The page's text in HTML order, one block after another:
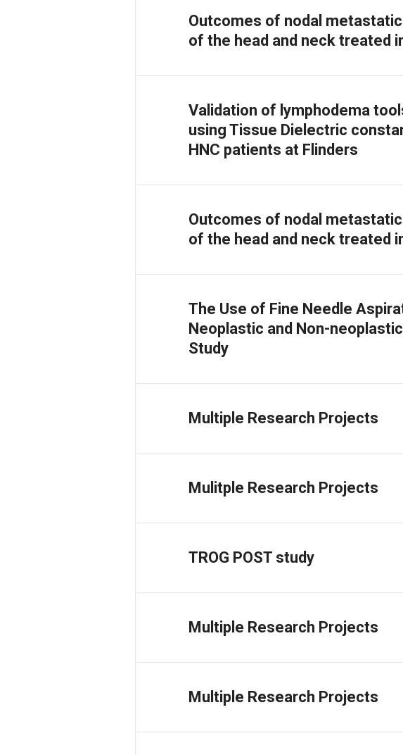
Outcomes of nodal
of the head and neck treated
Validation of lymphodema
using Tissue Dielectric
HNC patients at Flinders
Outcomes of nodal
of the head and neck treated
The Use of Fine Needle
Neoplastic and Non-
Study
Multiple Research Projects
Mulitple Research Projects
TROG POST study
Multiple Research Projects
Multiple Research Projects